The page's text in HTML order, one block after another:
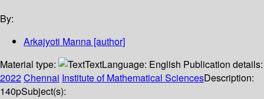
By:
Arkajyoti Manna [author]
Material type:
TextLanguage: English Publication details:
2022Chennai Institute of Mathematical SciencesDescription:
140pSubject(s):